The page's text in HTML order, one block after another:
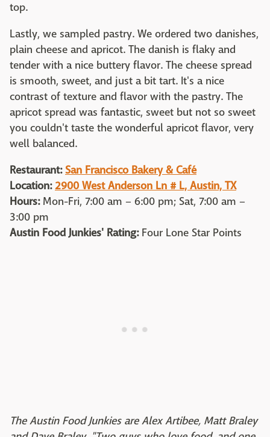
top.
Lastly, we sampled pastry. We ordered two danishes,
plain cheese and apricot. The danish is flaky and
tender with a nice buttery flavor. The cheese spread
is smooth, sweet, and just a bit tart. It's a nice
contrast of texture and flavor with the pastry. The
apricot spread was fantastic, sweet but not so sweet
you couldn't taste the wonderful apricot flavor, very
well balanced.
Restaurant:San Francisco Bakery & Café
Location:2900 West Anderson Ln # L, Austin, TX
Hours:Mon-Fri, 7:00 am – 6:00 pm; Sat, 7:00 am –
3:00 pm
Austin Food Junkies' Rating:Four Lone Star Points
The Austin Food Junkies are Alex Artibee, Matt Braley